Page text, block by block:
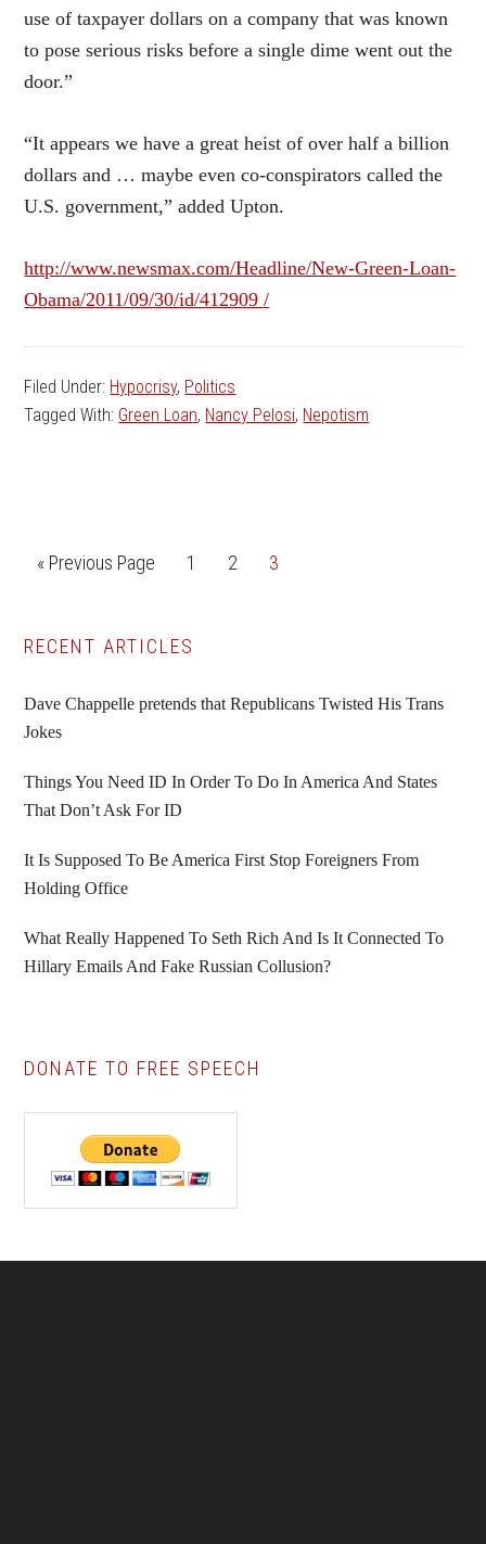
use of taxpayer dollars on a company that was known
to pose serious risks before a single dime went out the
door.”
“It appears we have a great heist of over half a billion
dollars and … maybe even co-conspirators called the
U.S. government,” added Upton.
http://www.newsmax.com/Headline/New-Green-Loan-
Obama/2011/09/30/id/412909 /
Filed Under: Hypocrisy, Politics
Tagged With: Green Loan, Nancy Pelosi, Nepotism
« Go
Previous Page
Go
1
Go
2
Go
3
Primary
Sidebar
RECENT ARTICLES
Dave Chappelle pretends that Republicans Twisted His Trans
Jokes
Things You Need ID In Order To Do In America And States
That Don’t Ask For ID
It Is Supposed To Be America First Stop Foreigners From
Holding Office
What Really Happened To Seth Rich And Is It Connected To
Hillary Emails And Fake Russian Collusion?
DONATE TO FREE SPEECH